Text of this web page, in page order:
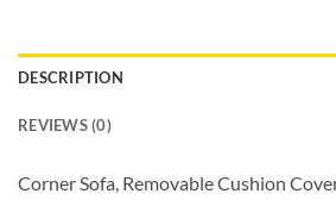
DESCRIPTION
REVIEWS (0)
Corner Sofa, Removable Cushion